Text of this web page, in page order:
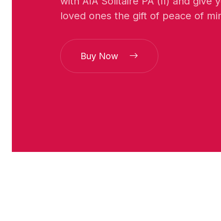
loved ones the gift of peace of
Buy Now